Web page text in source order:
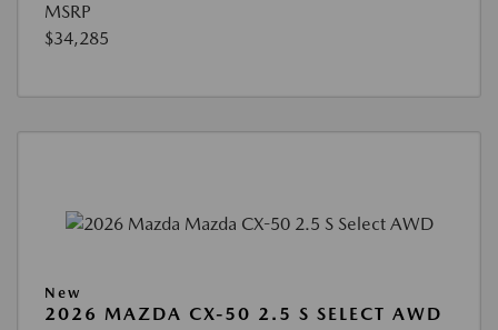
MSRP
$34,285
New
2026 MAZDA CX-50 2.5 S SELECT AWD